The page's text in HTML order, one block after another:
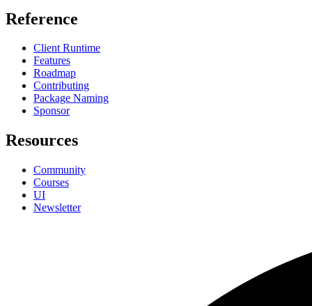
Reference
Client Runtime
Features
Roadmap
Contributing
Package Naming
Sponsor
Resources
Community
Courses
UI
Newsletter